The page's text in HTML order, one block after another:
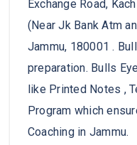
Exchange Road,
(Near Jk Bank Atm
Jammu, 180001 .
preparation. Bulls
like Printed Notes ,
Program which
Coaching in Jammu.